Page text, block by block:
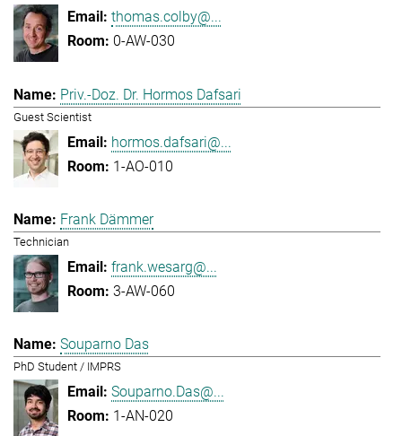
thomas.colby@...
0-AW-030
Priv.-Doz. Dr. Hormos Dafsari
Guest Scientist
hormos.dafsari@...
1-AO-010
Frank Dämmer
Technician
frank.wesarg@...
3-AW-060
Souparno Das
PhD Student / IMPRS
Souparno.Das@...
1-AN-020